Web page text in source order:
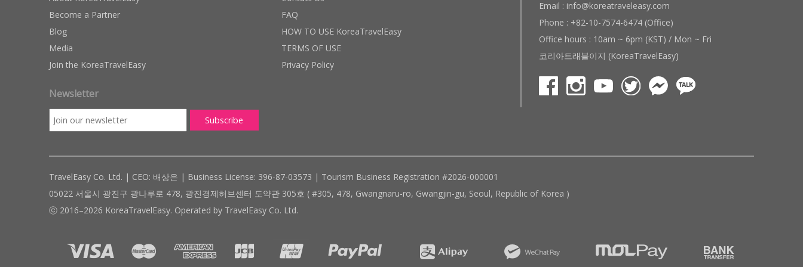
Become a Partner
Blog
Media
Join the KoreaTravelEasy
Newsletter
FAQ
HOW TO USE KoreaTravelEasy
TERMS OF USE
Privacy Policy
Email : info@koreatraveleasy.com
Phone : +82-10-7574-6474 (Office)
Office hours : 10am ~ 6pm (KST) / Mon ~ Fri
코리아트래블이지 (KoreaTravelEasy)
TravelEasy Co. Ltd. | CEO: 배상은 | Business License: 396-87-03573 | Tourism Business Registration #2026-000001
05022 서울시 광진구 광나루로 478, 광진경제허브센터 도약관 305호 ( #305, 478, Gwangnaru-ro, Gwangjin-gu, Seoul, Republic of Korea )
ⓒ 2016–2026 KoreaTravelEasy. Operated by TravelEasy Co. Ltd.